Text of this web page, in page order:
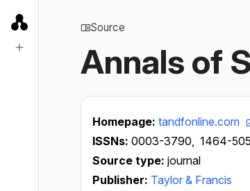
Source
Annals of
Homepage: tandfonline.com
ISSNs: 0003-3790, 1464-
Source type: journal
Publisher: Taylor & Francis